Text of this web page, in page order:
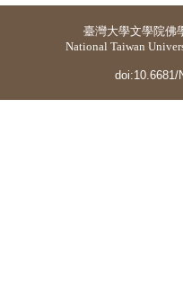
臺灣大學文學院佛
National Taiwan
doi:10.6681/